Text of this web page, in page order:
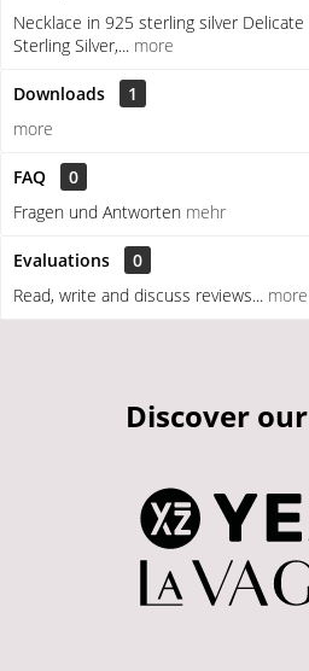
Necklace in 925 sterling silver
Sterling Silver,... more
Downloads
1
more
FAQ
0
Fragen und Antworten mehr
Evaluations
0
Read, write and discuss reviews... more
Discover